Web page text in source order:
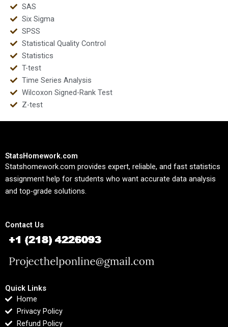
SAS
Six Sigma
SPSS
Statistical Quality Control
Statistics
T-test
Time Series Analysis
Wilcoxon Signed-Rank Test
Z-test
StatsHomework.com
Statshomework.com provides expert, reliable, and fast statistics
assignment help for students who want accurate data analysis
and top-grade solutions.
Contact Us
Quick Links
Home
Privacy Policy
Refund Policy